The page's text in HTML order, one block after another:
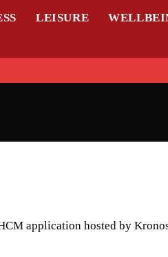
LEISURE
application hosted by